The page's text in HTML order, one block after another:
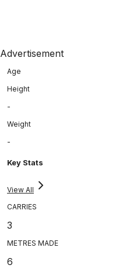
Advertisement
Age
Height
-
Weight
-
Key Stats
View All
CARRIES
3
METRES MADE
6